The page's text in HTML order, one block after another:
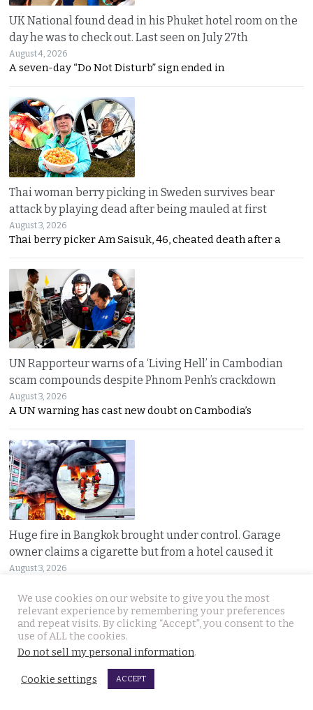
UK National found dead in his Phuket hotel room on the
day he was to check out. Last seen on July 27th
August 4, 2026
A seven-day “Do Not Disturb” sign ended in
Thai woman berry picking in Sweden survives bear
attack by playing dead after being mauled at first
August 3, 2026
Thai berry picker Am Saisuk, 46, cheated death after a
UN Rapporteur warns of a ‘Living Hell’ in Cambodian
scam compounds despite Phnom Penh’s crackdown
August 3, 2026
A UN warning has cast new doubt on Cambodia’s
Huge fire in Bangkok brought under control. Garage
owner claims a cigarette but from a hotel caused it
August 3, 2026
We use cookies on our website to give you the most
relevant experience by remembering your preferences
and repeat visits. By clicking “Accept”, you consent to the
use of ALL the cookies.
Do not sell my personal information.
Cookie settings ACCEPT